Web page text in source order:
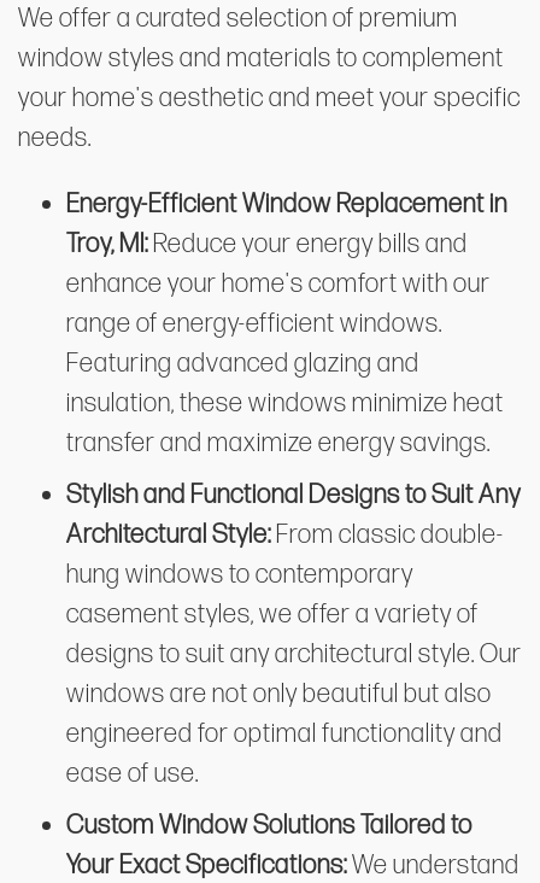
We offer a curated selection of premium
window styles and materials to complement
your home's aesthetic and meet your specific
needs.
Energy-Efficient Window Replacement in
Troy, MI:Reduce your energy bills and
enhance your home's comfort with our
range of energy-efficient windows.
Featuring advanced glazing and
insulation, these windows minimize heat
transfer and maximize energy savings.
Stylish and Functional Designs to Suit Any
Architectural Style:From classic double-
hung windows to contemporary
casement styles, we offer a variety of
designs to suit any architectural style. Our
windows are not only beautiful but also
engineered for optimal functionality and
ease of use.
Custom Window Solutions Tailored to
Your Exact Specifications:We understand